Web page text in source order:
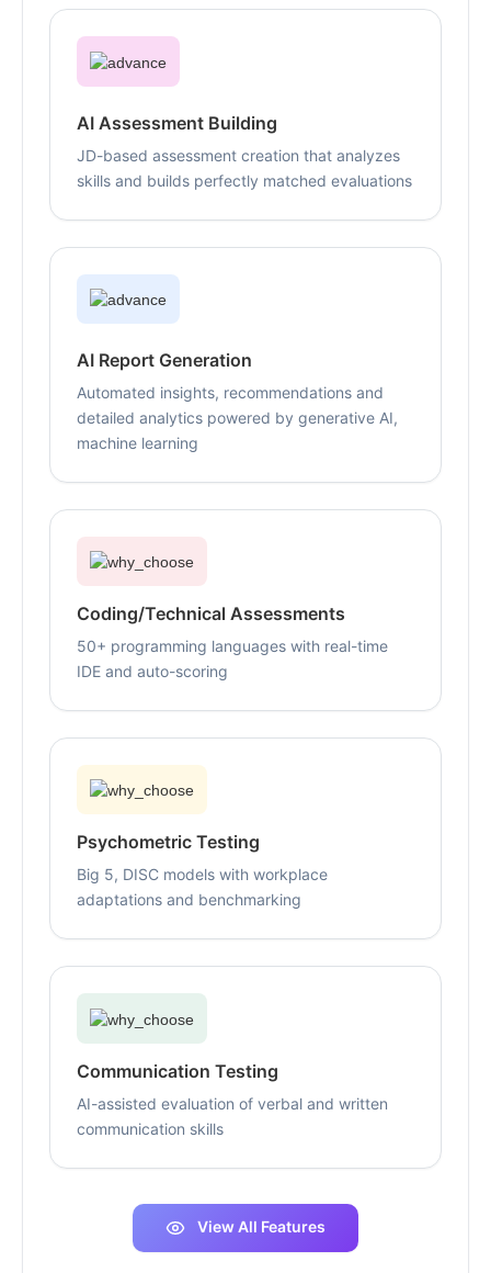
AI Assessment Building
JD-based assessment creation that analyzes
skills and builds perfectly matched evaluations
AI Report Generation
Automated insights, recommendations and
detailed analytics powered by generative AI,
machine learning
Coding/Technical Assessments
50+ programming languages with real-time
IDE and auto-scoring
Psychometric Testing
Big 5, DISC models with workplace
adaptations and benchmarking
Communication Testing
AI-assisted evaluation of verbal and written
communication skills
View All Features